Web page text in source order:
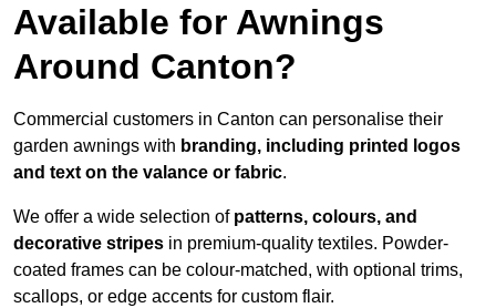
Available for Awnings
Around Canton?
Commercial customers in Canton can personalise their
garden awnings with branding, including printed logos
and text on the valance or fabric.
We offer a wide selection of patterns, colours, and
decorative stripes in premium-quality textiles. Powder-
coated frames can be colour-matched, with optional trims,
scallops, or edge accents for custom flair.